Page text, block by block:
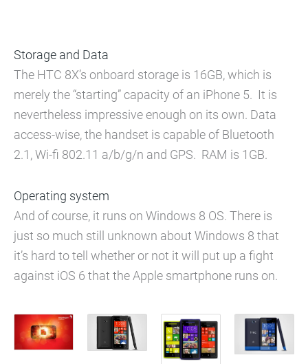
Storage and Data
The HTC 8X’s onboard storage is 16GB, which is
merely the “starting” capacity of an iPhone 5. It is
nevertheless impressive enough on its own. Data
access-wise, the handset is capable of Bluetooth
2.1, Wi-fi 802.11 a/b/g/n and GPS. RAM is 1GB.
Operating system
And of course, it runs on Windows 8 OS. There is
just so much still unknown about Windows 8 that
it’s hard to tell whether or not it will put up a fight
against iOS 6 that the Apple smartphone runs on.